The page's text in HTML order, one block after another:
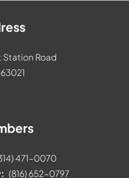
Station Road
471-0070
(816) 652-0797